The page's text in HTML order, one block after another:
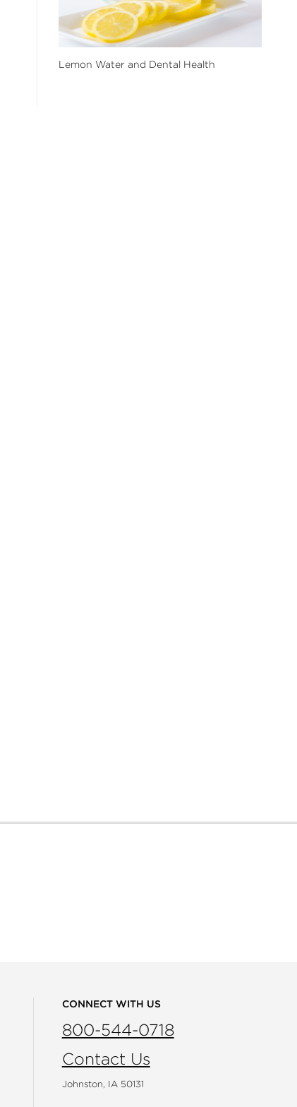
Lemon Water and Dental Health
CONNECT WITH US
800-544-0718
Contact Us
Johnston, IA 50131